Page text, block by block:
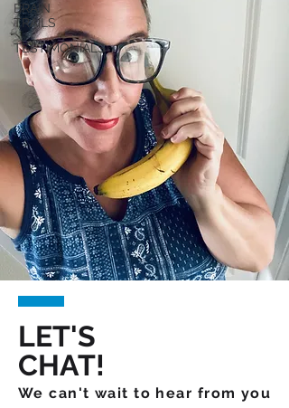
BRAIN
TRAILS
TESTIMONIALS
LET'S
CHAT!
We can't wait to hear from you